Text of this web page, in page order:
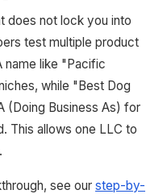
does not lock you into
test multiple product
like "Pacific
while "Best Dog
(Doing Business As) for
This allows one LLC to
see our step-by-